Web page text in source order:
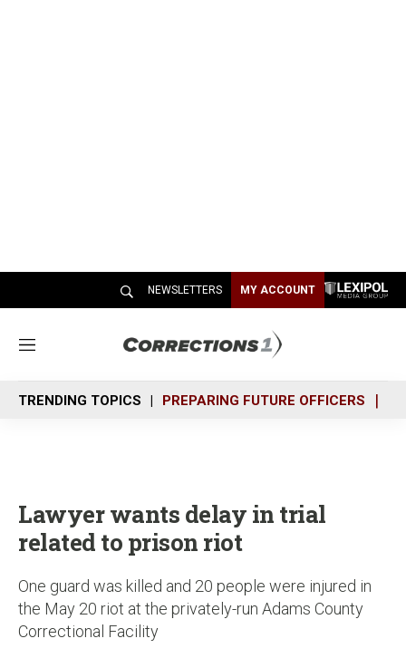
NEWSLETTERS MY ACCOUNT
M
n
u
TRENDING TOPICS PREPARING FUTURE OFFICERS
Lawyer wants delay in trial
related to prison riot
One guard was killed and 20 people were injured in
the May 20 riot at the privately-run Adams County
Correctional Facility